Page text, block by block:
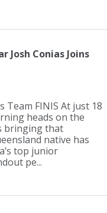
Josh Conias Joins
Team FINIS At just 18
heads on the
bringing that
native has
top junior
pe...